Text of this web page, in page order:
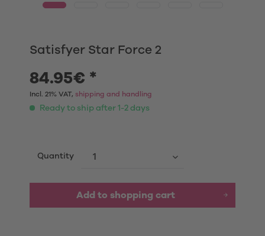
Satisfyer Star Force 2
84.95€ *
Incl. 21% VAT, shipping and handling
Ready to ship after 1-2 days
Quantity
Add to shopping cart